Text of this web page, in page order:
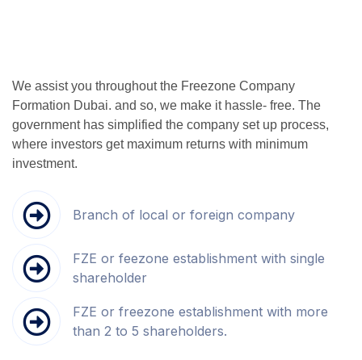
We assist you throughout the Freezone Company
Formation Dubai. and so, we make it hassle- free. The
government has simplified the company set up process,
where investors get maximum returns with minimum
investment.
Branch of local or foreign company
FZE or feezone establishment with single
shareholder
FZE or freezone establishment with more
than 2 to 5 shareholders.